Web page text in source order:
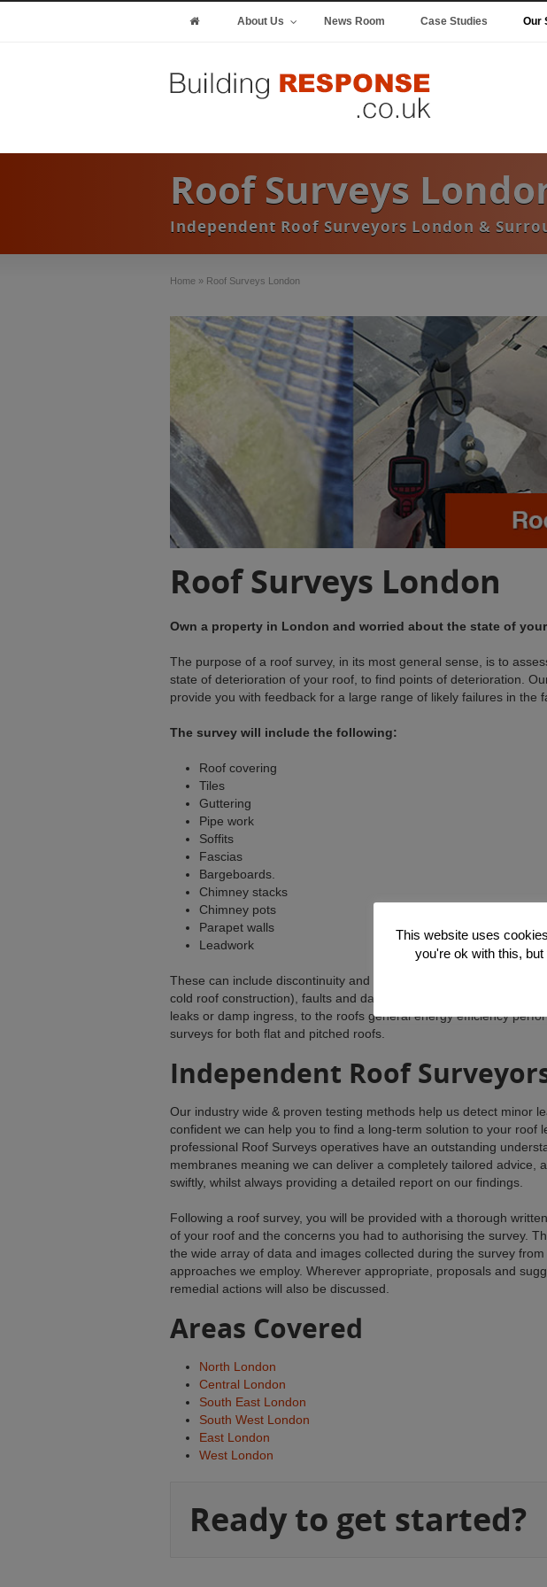
About Us News Room Case Studies Our
Roof Surveys
Independent Roof Surveyors London &
Home » Roof Surveys London
Roof Surveys London
Own a property in London and worried about the state of
The purpose of a roof survey, in its most general sense, is to
state of deterioration of your roof, to find points of deterioration.
provide you with feedback for a large range of likely failures in the
The survey will include the following:
Roof covering
Tiles
Guttering
Pipe work
Soffits
Fascias
Bargeboards.
Chimney stacks
Chimney pots
Parapet walls
Leadwork
These can include discontinuity and inadequacies in the
cold roof construction), faults and damage to exterior membranes,
leaks or damp ingress, to the roofs general energy efficiency
surveys for both flat and pitched roofs.
Independent Roof
Our industry wide & proven testing methods help us detect minor
confident we can help you to find a long-term solution to your roof
professional Roof Surveys operatives have an outstanding
membranes meaning we can deliver a completely tailored advice,
swiftly, whilst always providing a detailed report on our findings.
Following a roof survey, you will be provided with a thorough
of your roof and the concerns you had to authorising the survey.
the wide array of data and images collected during the survey
approaches we employ. Wherever appropriate, proposals and
remedial actions will also be discussed.
Areas Covered
North London
Central London
South East London
South West London
East London
West London
Ready to get started?
This website uses
you're ok with this,